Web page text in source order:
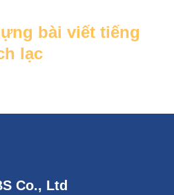
bài viết tiếng
lạc
Co., Ltd